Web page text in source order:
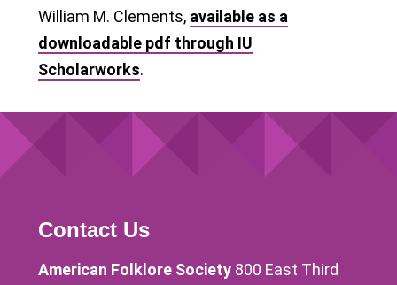
William M. Clements, available as a
downloadable pdf through IU
Scholarworks.
Contact Us
American Folklore Society 800 East Third